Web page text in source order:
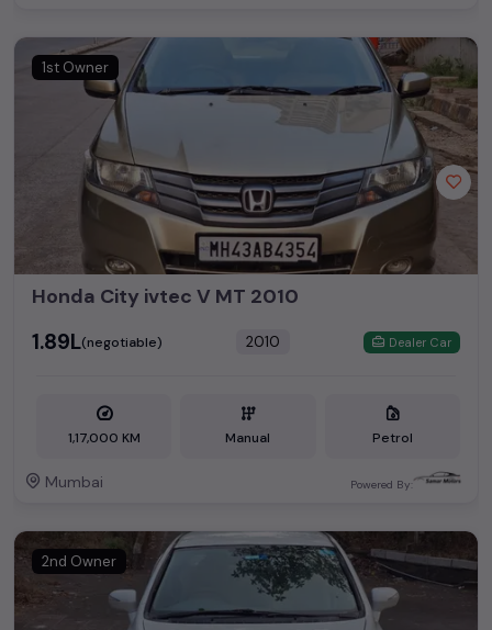
1st Owner
Honda City ivtec V MT 2010
₹1.89L(negotiable) 2010 Dealer Car
1,17,000 KM Manual Petrol
Mumbai Powered By:
2nd Owner